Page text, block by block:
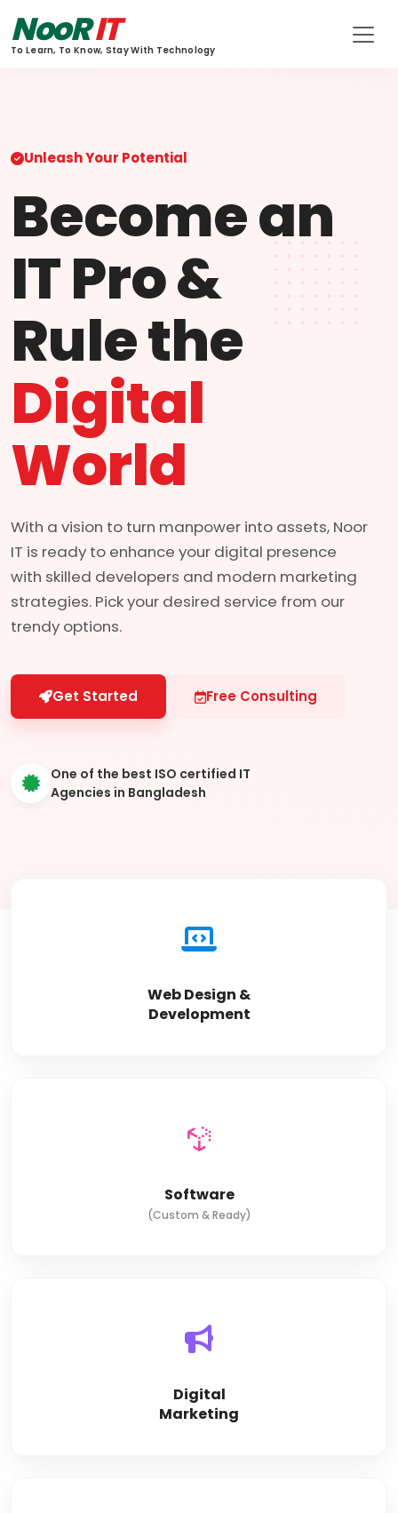
NooRIT
To Learn, To Know, Stay With Technology
Unleash Your Potential
Become an
IT Pro &
Rule the
Digital
World
With a vision to turn manpower into assets, Noor
IT is ready to enhance your digital presence
with skilled developers and modern marketing
strategies. Pick your desired service from our
trendy options.
Get Started Free Consulting
One of the best ISO certified IT
Agencies in Bangladesh
Web Design &
Development
Software
(Custom & Ready)
Digital
Marketing